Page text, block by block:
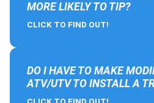
MORE LIKELY TO TIP?
CLICK TO FIND OUT!
DO I HAVE TO MAKE
ATV/UTV TO INSTALL A
CLICK TO FIND OUT!